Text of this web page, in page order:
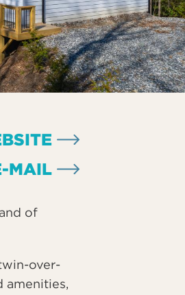
MAIL
of
over-
amenities,